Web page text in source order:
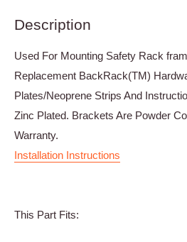
Description
Used For Mounting Safety Rack
Replacement BackRack(TM)
Plates/Neoprene Strips And
Zinc Plated. Brackets Are Powder
Warranty.
Installation Instructions
This Part Fits: